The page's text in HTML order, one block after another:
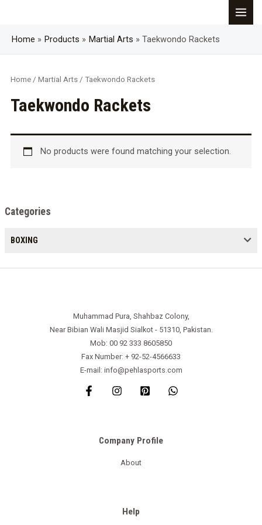
content
Home Products Martial Arts Taekwondo Rackets
Categories
BOXING
Home/ Martial Arts/ Taekwondo Rackets
Taekwondo Rackets
No products were found matching your selection.
Muhammad Pura, Shahbaz Colony,
Near Bibian Wali Masjid Sialkot - 51310, Pakistan.
Mob: 00 92 333 8605850
Fax Number: + 92-52-4566633
E-mail: info@pehlasports.com
Company Profile
About
Help